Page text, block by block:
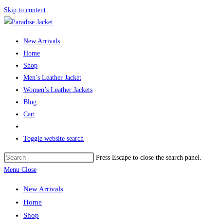
Skip to content
New Arrivals
Home
Shop
Men’s Leather Jacket
Women’s Leather Jackets
Blog
Cart
Toggle website search
Press Escape to close the search panel.
Menu Close
New Arrivals
Home
Shop